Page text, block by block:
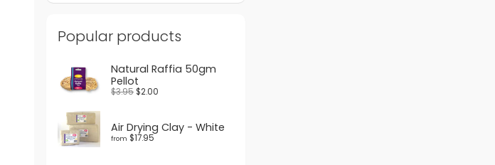
Popular products
Natural Raffia 50gm
Pellot
$3.95 $2.00
Air Drying Clay - White
from $17.95